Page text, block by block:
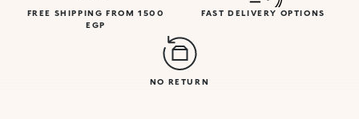
FREE SHIPPING FROM 1500
EGP
FAST DELIVERY OPTIONS
NO RETURN